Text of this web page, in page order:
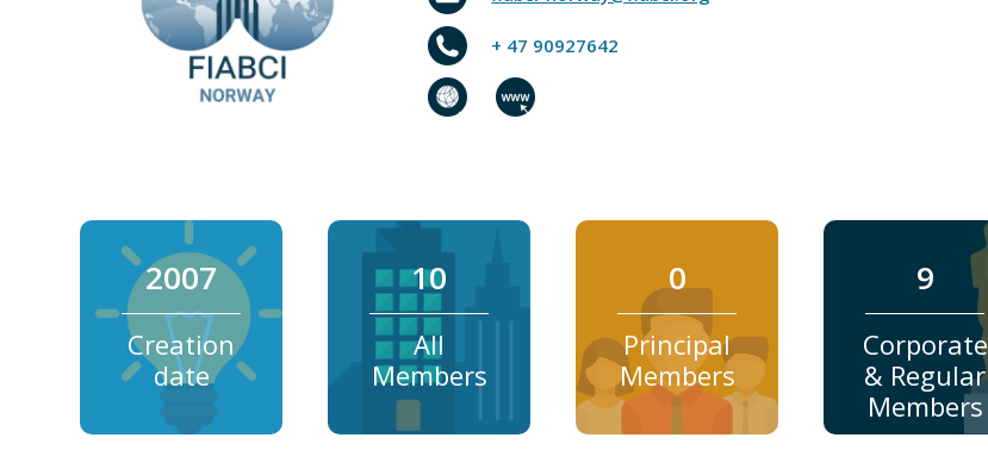
+ 47 90927642
2007
Creation
date
10
All
Members
0
Principal
Members
9
Corporate
& Regular
Members